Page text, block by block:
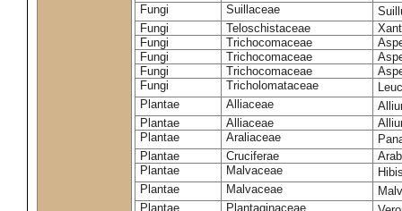
Fungi
Suillaceae
Fungi
Teloschistaceae
Fungi
Trichocomaceae
Fungi
Trichocomaceae
Fungi
Trichocomaceae
Fungi
Tricholomataceae
Plantae
Alliaceae
Plantae
Alliaceae
Plantae
Araliaceae
Plantae
Cruciferae
Plantae
Malvaceae
Plantae
Malvaceae
Plantae
Plantaginaceae